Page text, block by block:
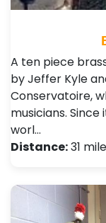
A ten piece
by Jeffer Kyle
Conservatoire,
musicians.
worl…
Distance:31